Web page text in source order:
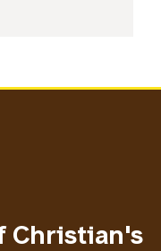
Christian's